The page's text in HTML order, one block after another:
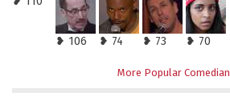
❥ 106 ❥ 74 ❥ 73 ❥ 70
More Popular